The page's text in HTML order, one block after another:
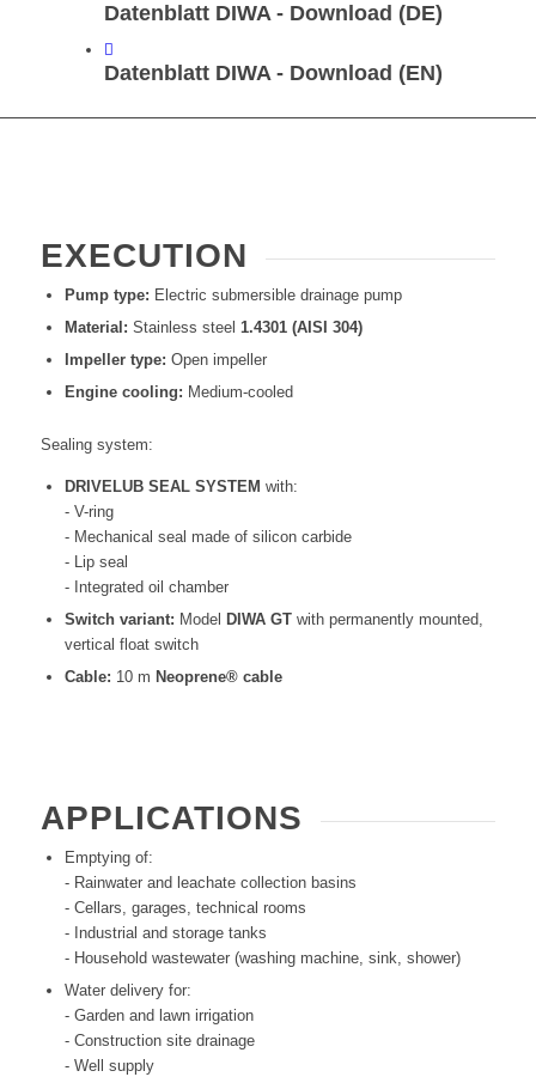
Datenblatt DIWA - Download (DE)
Datenblatt DIWA - Download (EN)
EXECUTION
Pump type: Electric submersible drainage pump
Material: Stainless steel 1.4301 (AISI 304)
Impeller type: Open impeller
Engine cooling: Medium-cooled
Sealing system:
DRIVELUB SEAL SYSTEM with:
- V-ring
- Mechanical seal made of silicon carbide
- Lip seal
- Integrated oil chamber
Switch variant: Model DIWA GTwith permanently mounted,
vertical float switch
Cable: 10 m Neoprene® cable
APPLICATIONS
Emptying of:
- Rainwater and leachate collection basins
- Cellars, garages, technical rooms
- Industrial and storage tanks
- Household wastewater (washing machine, sink, shower)
Water delivery for:
- Garden and lawn irrigation
- Construction site drainage
- Well supply